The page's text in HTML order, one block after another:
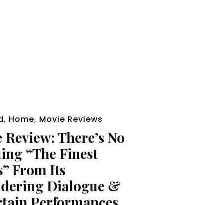
, Home, Movie Reviews
There’s No
“The Finest
From Its
Dialogue &